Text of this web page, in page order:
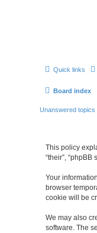
Quick links
Board index
Unanswered topics
This policy
“their”,
Your
browser
cookie will be
We may also
software. The